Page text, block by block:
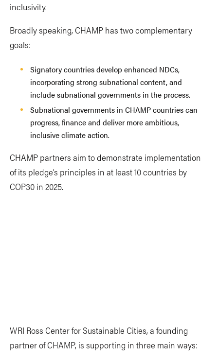
inclusivity.
Broadly speaking, CHAMP has two complementary
goals:
Signatory countries develop enhanced NDCs,
incorporating strong subnational content, and
include subnational governments in the process.
Subnational governments in CHAMP countries can
progress, finance and deliver more ambitious,
inclusive climate action.
CHAMP partners aim to demonstrate implementation
of its pledge’s principles in at least 10 countries by
COP30 in 2025.
WRI Ross Center for Sustainable Cities, a founding
partner of CHAMP, is supporting in three main ways: